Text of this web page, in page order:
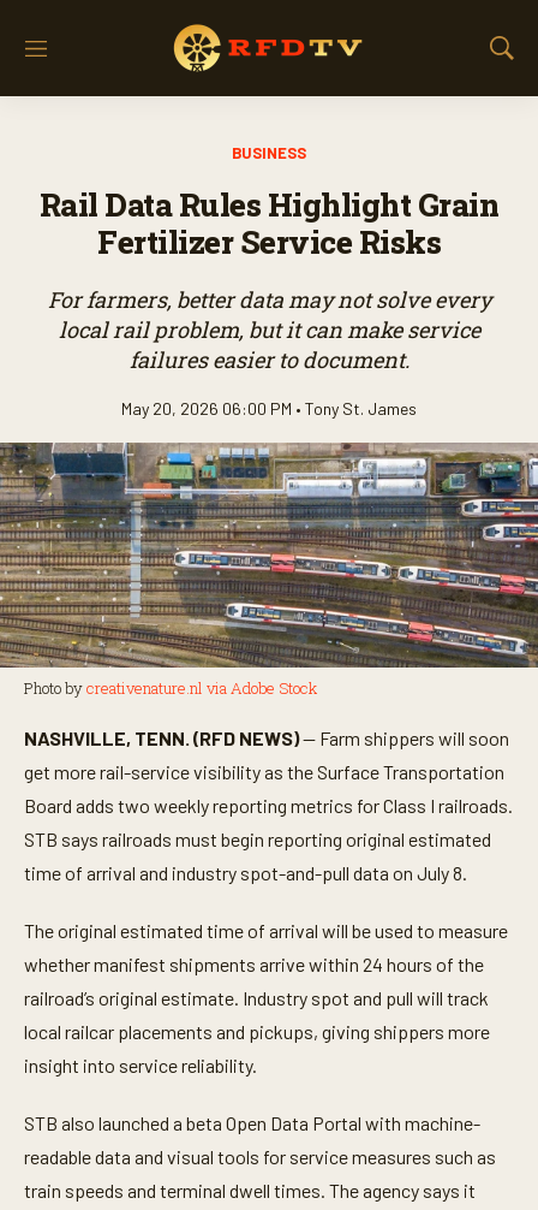
M
S
BUSINESS
Rail Data Rules Highlight Grain
Fertilizer Service Risks
For farmers, better data may not solve every
local rail problem, but it can make service
failures easier to document.
May 20, 2026 06:00 PM • Tony St. James
Photo bycreativenature.nl via Adobe Stock
NASHVILLE, TENN. (RFD NEWS)— Farm shippers will soon
get more rail-service visibility as the Surface Transportation
Board adds two weekly reporting metrics for Class I railroads.
STB says railroads must begin reporting original estimated
time of arrival and industry spot-and-pull data on July 8.
The original estimated time of arrival will be used to measure
whether manifest shipments arrive within 24 hours of the
railroad’s original estimate. Industry spot and pull will track
local railcar placements and pickups, giving shippers more
insight into service reliability.
STB also launched a beta Open Data Portal with machine-
readable data and visual tools for service measures such as
train speeds and terminal dwell times. The agency says it